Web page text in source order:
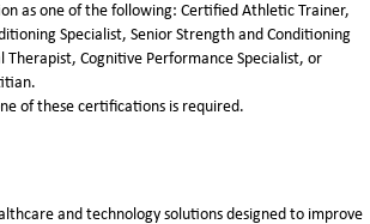
as one of the following: Certified Athletic Trainer,
Specialist, Senior Strength and Conditioning
Therapist, Cognitive Performance Specialist, or
of these certifications is required.
and technology solutions designed to improve